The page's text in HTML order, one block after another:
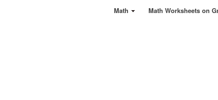
Math Math Worksheets on